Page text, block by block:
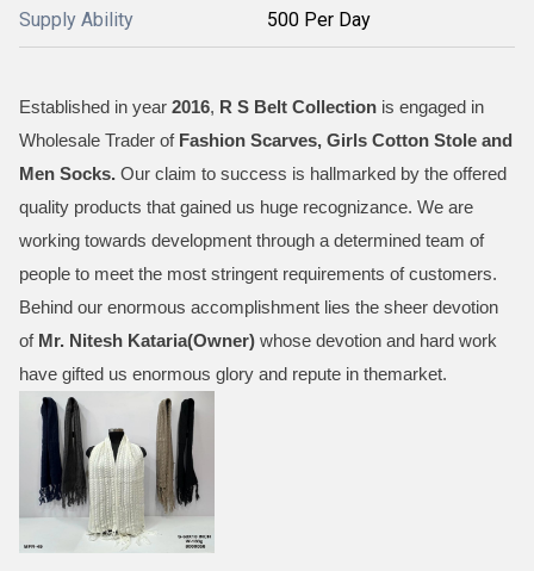
Supply Ability 500 Per Day
Established in year 2016, R S Belt Collection is engaged in
Wholesale Trader of Fashion Scarves, Girls Cotton Stole and
Men Socks. Our claim to success is hallmarked by the offered
quality products that gained us huge recognizance. We are
working towards development through a determined team of
people to meet the most stringent requirements of customers.
Behind our enormous accomplishment lies the sheer devotion
of Mr. Nitesh Kataria(Owner) whose devotion and hard work
have gifted us enormous glory and repute in themarket.